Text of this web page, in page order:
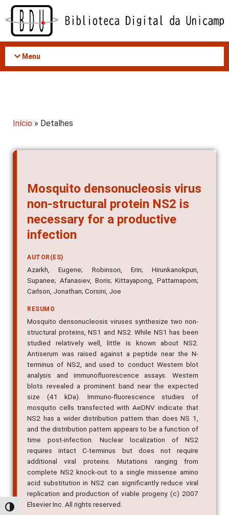
Acessar
conteúdo
Alternar alto contraste
Menu
Início » Detalhes
Mosquito densonucleosis virus
non-structural protein NS2 is
necessary for a productive
infection
AUTOR(ES)
Azarkh, Eugene; Robinson, Erin; Hirunkanokpun,
Supanee; Afanasiev, Boris; Kittayapong, Pattamaporn;
Carlson, Jonathan; Corsini, Joe
RESUMO
Mosquito densonucleosis viruses synthesize two non-
structural proteins, NS1 and NS2. While NS1 has been
studied relatively well, little is known about NS2.
Antiserum was raised against a peptide near the N-
terminus of NS2, and used to conduct Western blot
analysis and immunofluorescence assays. Western
blots revealed a prominent band near the expected
size (41 kDa). Immuno-fluorescence studies of
mosquito cells transfected with AeDNV indicate that
NS2 has a wider distribution pattern than does NS 1,
and the distribution pattern appears to be a function of
time post-infection. Nuclear localization of NS2
requires intact C-terminus but does not require
additional viral proteins. Mutations ranging from
complete NS2 knock-out to a single missense amino
acid substitution in NS2 can significantly reduce viral
replication and production of viable progeny. (c) 2007
Elsevier Inc. All rights reserved.